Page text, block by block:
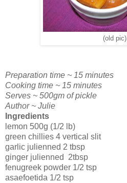
(old pic)
Preparation time ~ 15 minutes
Cooking time ~ 15 minutes
Serves ~ 500gm of pickle
Author ~ Julie
Ingredients
lemon 500g (1/2 lb)
green chillies 4 vertical slit
garlic julienned 2 tbsp
ginger julienned 2tbsp
fenugreek powder 1/2 tsp
asaefoetida 1/2 tsp